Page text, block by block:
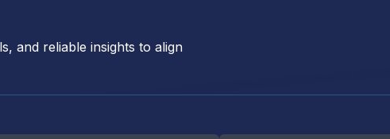
and reliable insights to align